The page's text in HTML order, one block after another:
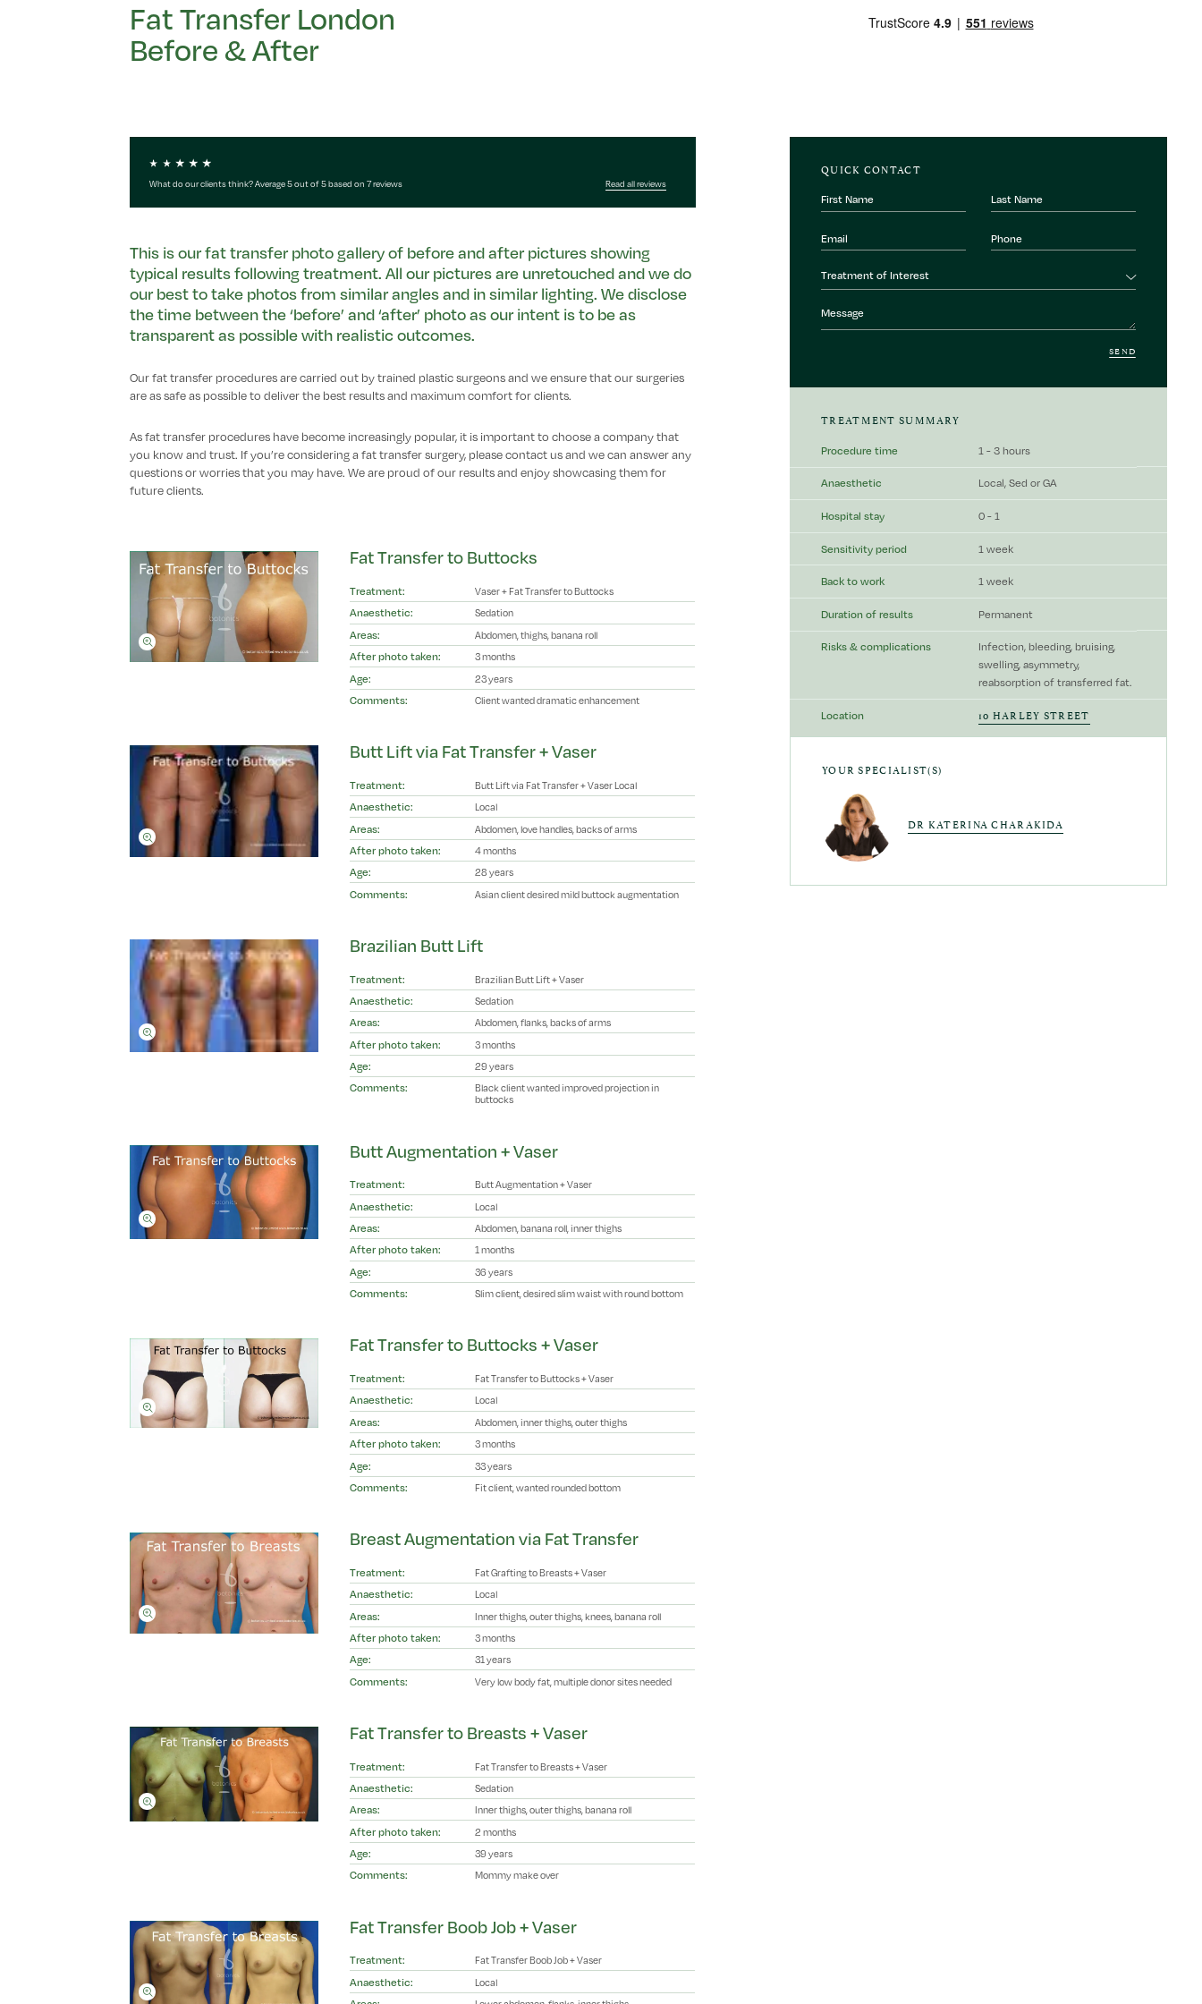
Fat Transfer London
Before & After
What do our clients think? Average 5 out of 5 based on 7 reviews Read all reviews
This is our fat transfer photo gallery of before and after pictures showing
typical results following treatment. All our pictures are unretouched and we do
our best to take photos from similar angles and in similar lighting. We disclose
the time between the ‘before’ and ‘after’ photo as our intent is to be as
transparent as possible with realistic outcomes.
Our fat transfer procedures are carried out by trained plastic surgeons and we ensure that our surgeries
are as safe as possible to deliver the best results and maximum comfort for clients.
As fat transfer procedures have become increasingly popular, it is important to choose a company that
you know and trust. If you’re considering a fat transfer surgery, please contact us and we can answer any
questions or worries that you may have. We are proud of our results and enjoy showcasing them for
future clients.
Fat Transfer to Buttocks
Treatment: Vaser + Fat Transfer to Buttocks
Anaesthetic: Sedation
Areas: Abdomen, thighs, banana roll
After photo taken: 3 months
Age: 23 years
Comments: Client wanted dramatic enhancement
Butt Lift via Fat Transfer + Vaser
Treatment: Butt Lift via Fat Transfer + Vaser Local
Anaesthetic: Local
Areas: Abdomen, love handles, backs of arms
After photo taken: 4 months
Age: 28 years
Comments: Asian client desired mild buttock augmentation
Brazilian Butt Lift
Treatment: Brazilian Butt Lift + Vaser
Anaesthetic: Sedation
Areas: Abdomen, flanks, backs of arms
After photo taken: 3 months
Age: 29 years
Comments:
Black client wanted improved projection in
buttocks
Butt Augmentation + Vaser
Treatment: Butt Augmentation + Vaser
Anaesthetic: Local
Areas: Abdomen, banana roll, inner thighs
After photo taken: 1 months
Age: 36 years
Comments: Slim client, desired slim waist with round bottom
Fat Transfer to Buttocks + Vaser
Treatment: Fat Transfer to Buttocks + Vaser
Anaesthetic: Local
Areas: Abdomen, inner thighs, outer thighs
After photo taken: 3 months
Age: 33 years
Comments: Fit client, wanted rounded bottom
Breast Augmentation via Fat Transfer
Treatment: Fat Grafting to Breasts + Vaser
Anaesthetic: Local
Areas: Inner thighs, outer thighs, knees, banana roll
After photo taken: 3 months
Age: 31 years
Comments: Very low body fat, multiple donor sites needed
Fat Transfer to Breasts + Vaser
Treatment: Fat Transfer to Breasts + Vaser
Anaesthetic: Sedation
Areas: Inner thighs, outer thighs, banana roll
After photo taken: 2 months
Age: 39 years
Comments: Mommy make over
Fat Transfer Boob Job + Vaser
Treatment: Fat Transfer Boob Job + Vaser
Anaesthetic: Local
QUICK CONTACT
First
Name
Last
Name
Email
Phone
Number
Treatment
of
interest
Treatment of Interest
Message
SEND
TREATMENT SUMMARY
Procedure time 1 - 3 hours
Anaesthetic Local, Sed or GA
Hospital stay 0 - 1
Sensitivity period 1 week
Back to work 1 week
Duration of results Permanent
Risks & complications
Infection, bleeding, bruising,
swelling, asymmetry,
reabsorption of transferred fat.
Location 10 HARLEY STREET
YOUR SPECIALIST(S)
DR KATERINA CHARAKIDA